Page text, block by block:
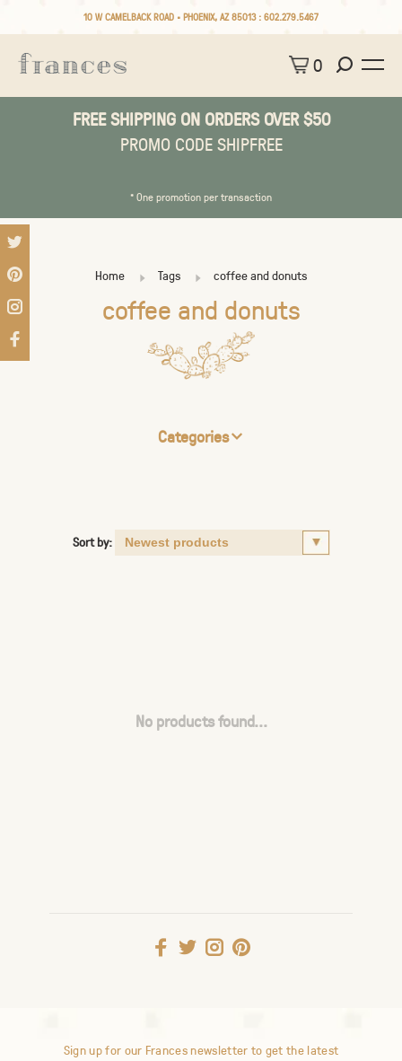
10 W CAMELBACK ROAD • PHOENIX, AZ 85013 : 602.279.5467
0
FREE SHIPPING ON ORDERS OVER $50
PROMO CODE SHIPFREE
* One promotion per transaction
Home Tags coffee and donuts
coffee and donuts
Categories
Sort by:
No products found...
Sign up for our Frances newsletter to get the latest